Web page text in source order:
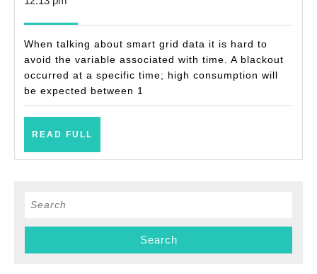
time
When talking about smart grid data it is hard to
avoid the variable associated with time. A blackout
occurred at a specific time; high consumption will
be expected between 1
READ FULL
Search